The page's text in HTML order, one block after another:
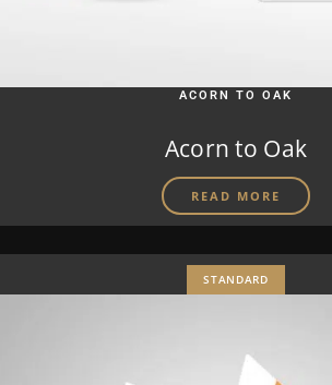
ACORN TO OAK
Acorn to Oak
READ MORE
STANDARD